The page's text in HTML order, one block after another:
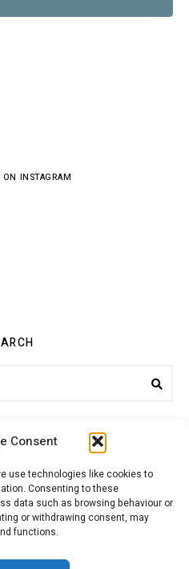
Consent
use technologies like cookies to
Consenting to these
data such as browsing behaviour or
or withdrawing consent, may
functions.
INSTAGRAM
All rights reserved.